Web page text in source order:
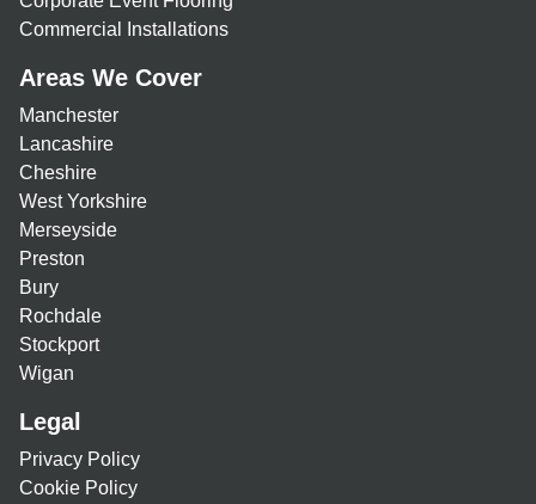
Commercial Installations
Areas We Cover
Manchester
Lancashire
Cheshire
West Yorkshire
Merseyside
Preston
Bury
Rochdale
Stockport
Wigan
Legal
Privacy Policy
Cookie Policy